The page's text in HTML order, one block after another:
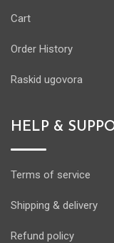
Cart
Order History
Raskid ugovora
HELP &
Terms of service
Shipping & delivery
Refund policy